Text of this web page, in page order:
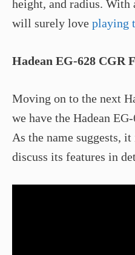
height, and radius. With
will surely love playing
Hadean EG-628 CGR
Moving on to the next
we have the Hadean
As the name suggests,
discuss its features in